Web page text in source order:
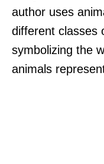
author uses
different classes
symbolizing the
animals